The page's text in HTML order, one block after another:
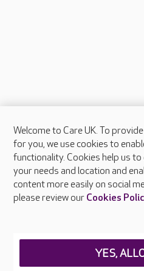
About Care UK
Press & media
Feedback & complaints
Careers at Care UK
Welcome to Care UK. To
for you, we use cookies to
functionality. Cookies help us
your needs and location and
content more easily on social
please review our Cookies
YES,